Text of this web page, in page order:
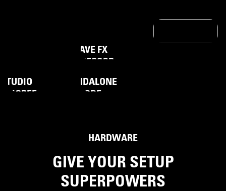
WAVE FX
PROCESSOR
STUDIO
STANDALONE
MODE
HARDWARE
GIVE YOUR SETUP
SUPERPOWERS